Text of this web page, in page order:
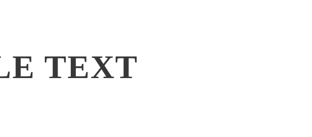
TEXT